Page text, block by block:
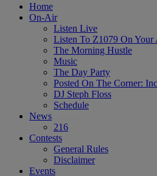
Home
On-Air
Listen Live
Listen To Z1079 On
The Morning Hustle
Music
The Day Party
Posted On The Corner:
DJ Steph Floss
Schedule
News
216
Contests
General Rules
Disclaimer
Events